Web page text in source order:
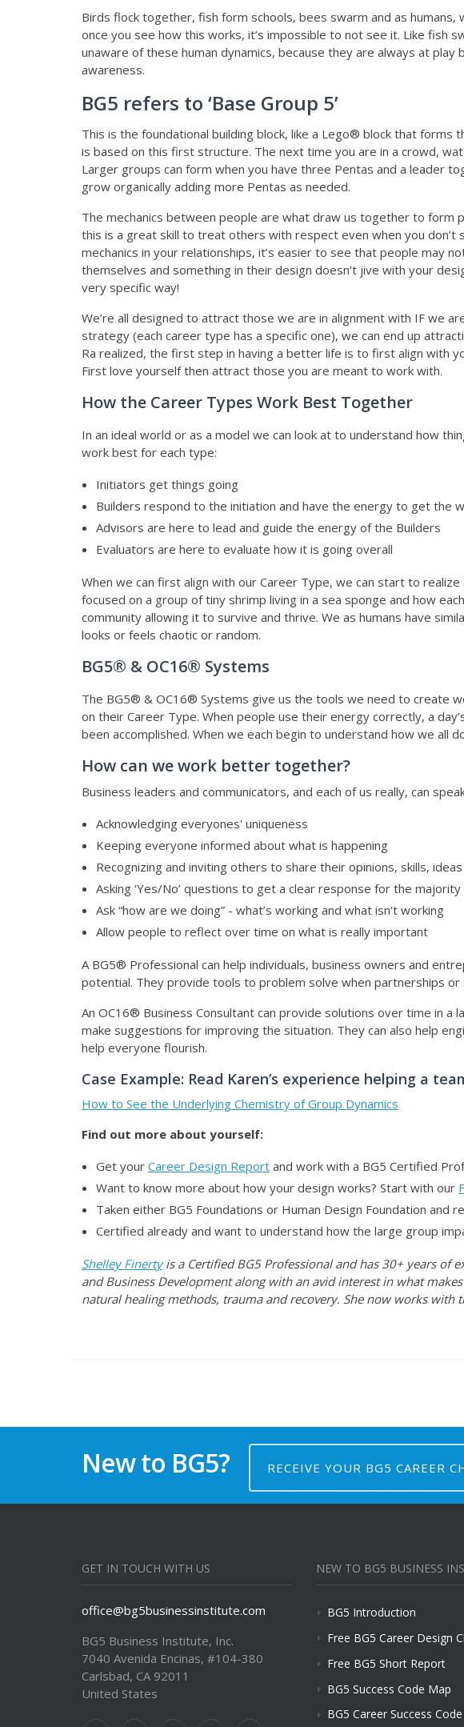
Birds flock together, fish form schools, bees swarm and as
once you see how this works, it’s impossible to not see it. Like fish
unaware of these human dynamics, because they are always at
awareness.
BG5 refers to ‘Base Group 5’
This is the foundational building block, like a Lego® block that
is based on this first structure. The next time you are in a crowd,
Larger groups can form when you have three Pentas and a leader
grow organically adding more Pentas as needed.
The mechanics between people are what draw us together to form
this is a great skill to treat others with respect even when you
mechanics in your relationships, it’s easier to see that people may
themselves and something in their design doesn’t jive with your
very specific way!
We’re all designed to attract those we are in alignment with IF we
strategy (each career type has a specific one), we can end up
Ra realized, the first step in having a better life is to first align with
First love yourself then attract those you are meant to work with.
How the Career Types Work Best Together
In an ideal world or as a model we can look at to understand how
work best for each type:
Initiators get things going
Builders respond to the initiation and have the energy to get the
Advisors are here to lead and guide the energy of the Builders
Evaluators are here to evaluate how it is going overall
When we can first align with our Career Type, we can start to
focused on a group of tiny shrimp living in a sea sponge and how
community allowing it to survive and thrive. We as humans have
looks or feels chaotic or random.
BG5® & OC16® Systems
The BG5® & OC16® Systems give us the tools we need to create
on their Career Type. When people use their energy correctly, a
been accomplished. When we each begin to understand how we all
How can we work better together?
Business leaders and communicators, and each of us really, can
Acknowledging everyones' uniqueness
Keeping everyone informed about what is happening
Recognizing and inviting others to share their opinions, skills, ideas
Asking ‘Yes/No’ questions to get a clear response for the
Ask “how are we doing” - what’s working and what isn’t working
Allow people to reflect over time on what is really important
A BG5® Professional can help individuals, business owners and
potential. They provide tools to problem solve when partnerships
An OC16® Business Consultant can provide solutions over time in
make suggestions for improving the situation. They can also help
help everyone flourish.
Case Example: Read Karen’s experience helping a
How to See the Underlying Chemistry of Group Dynamics
Find out more about yourself:
Get your Career Design Report and work with a BG5 Certified
Want to know more about how your design works? Start with our
Taken either BG5 Foundations or Human Design Foundation and
Certified already and want to understand how the large group
Shelley Finertyis a Certified BG5 Professional and has 30+ years of
and Business Development along with an avid interest in what
natural healing methods, trauma and recovery. She now works with
New to BG5? RECEIVE YOUR BG5 CAREER
GET IN TOUCH WITH US
office@bg5businessinstitute.com
BG5 Business Institute, Inc.
7040 Avenida Encinas, #104-380
Carlsbad, CA 92011
United States
NEW TO BG5 BUSINESS
BG5 Introduction
Free BG5 Career Design
Free BG5 Short Report
BG5 Success Code Map
BG5 Career Success